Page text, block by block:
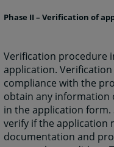
Phase II – Verification of
Verification procedure
application.
compliance with the
obtain any
in the application form.
verify if the application
documentation and